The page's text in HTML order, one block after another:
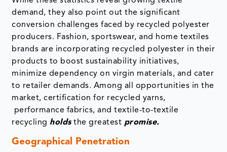
demand, they also point out the significant
conversion challenges faced by recycled polyester
producers. Fashion, sportswear, and home textiles
brands are incorporating recycled polyester in their
products to boost sustainability initiatives,
minimize dependency on virgin materials, and cater
to retailer demands. Among all opportunities in the
market, certification for recycled yarns,
performance fabrics, and textile-to-textile
recycling holdsthe greatest promise.
Geographical Penetration